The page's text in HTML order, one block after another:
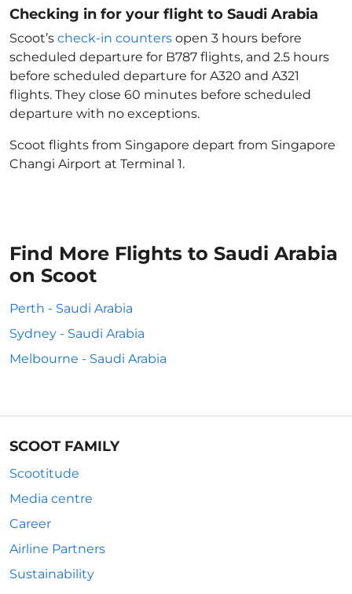
Checking in for your flight to Saudi Arabia
Scoot’s check-in counters open 3 hours before
scheduled departure for B787 flights, and 2.5 hours
before scheduled departure for A320 and A321
flights. They close 60 minutes before scheduled
departure with no exceptions.
Scoot flights from Singapore depart from Singapore
Changi Airport at Terminal 1.
Find More Flights to Saudi Arabia
on Scoot
Perth - Saudi Arabia
Sydney - Saudi Arabia
Melbourne - Saudi Arabia
SCOOT FAMILY
Scootitude
Media centre
Career
Airline Partners
Sustainability